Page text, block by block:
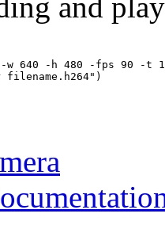
w 640 -h 480 -fps 90 -t